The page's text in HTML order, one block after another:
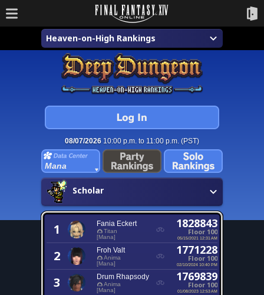
Heaven-on-High Rankings
08/07/2026 10:00 p.m. to 11:00 p.m. (PST)
Mana
Scholar
1 Fania Eckert
Titan
[Mana]
1828843
Floor 100
05/15/2021 12:31 AM
2 Froh Valt
Anima
[Mana]
1771228
Floor 100
02/10/2024 10:40 PM
3 Drum Rhapsody
Anima
[Mana]
1769839
Floor 100
01/08/2023 12:53 AM